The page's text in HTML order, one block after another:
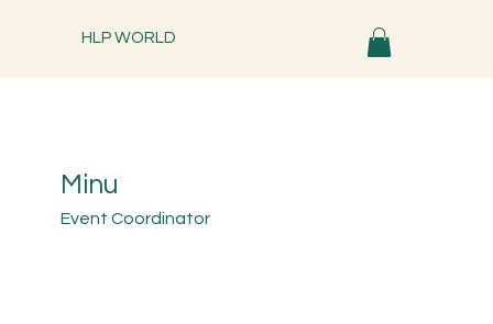
HLP WORLD
Minu
Event Coordinator